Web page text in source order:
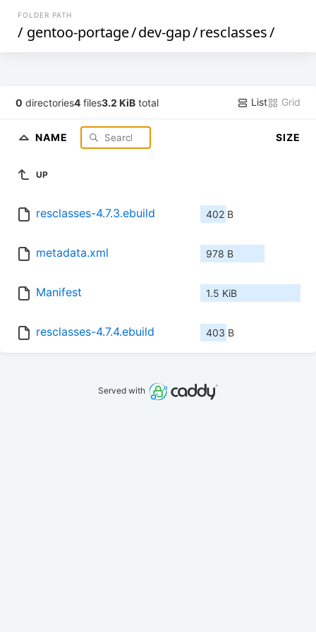
FOLDER PATH
/ gentoo-portage/dev-gap/resclasses/
0 directories4 files3.2 KiB total List Grid
NAME SIZE
UP
resclasses-4.7.3.ebuild 402 B
metadata.xml 978 B
Manifest 1.5 KiB
resclasses-4.7.4.ebuild 403 B
Served with